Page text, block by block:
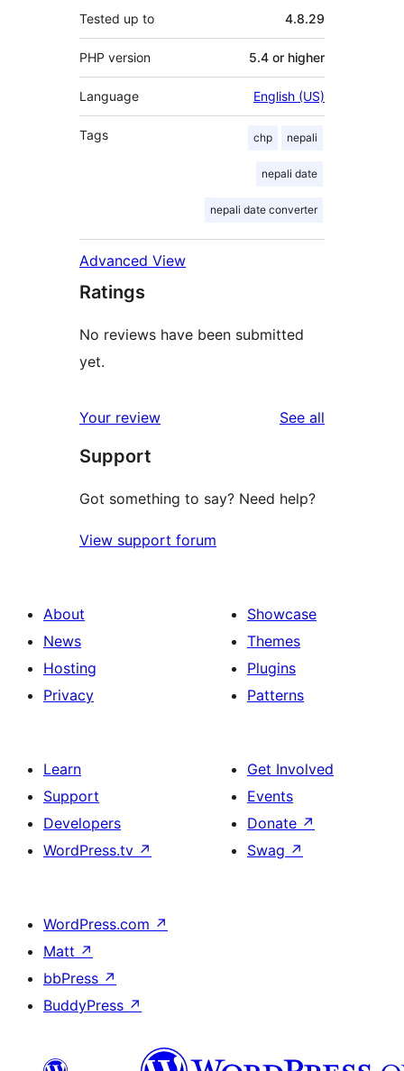
Tested up to 4.8.29
PHP version 5.4 or higher
Language English (US)
Tags chp nepali
nepali date
nepali date converter
Advanced View
Ratings
No reviews have been submitted
yet.
Your review See all
Support
Got something to say? Need help?
View support forum
About
News
Hosting
Privacy
Showcase
Themes
Plugins
Patterns
Learn
Support
Developers
WordPress.tv ↗
Get Involved
Events
Donate ↗
Swag ↗
WordPress.com ↗
Matt ↗
bbPress ↗
BuddyPress ↗